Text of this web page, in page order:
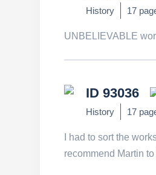
History 17
UNBELIEVABLE
ID 93036
History 17
I had to sort the
recommend Martin